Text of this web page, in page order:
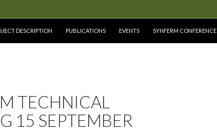
DESCRIPTION PUBLICATIONS EVENTS SYNFERM CONFERENCE
TECHNICAL
15 SEPTEMBER